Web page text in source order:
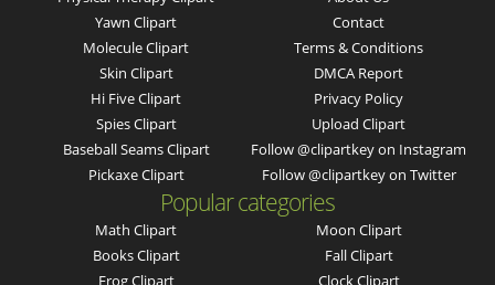
Yawn Clipart
Molecule Clipart
Skin Clipart
Hi Five Clipart
Spies Clipart
Baseball Seams Clipart
Pickaxe Clipart
Contact
Terms & Conditions
DMCA Report
Privacy Policy
Upload Clipart
Follow @clipartkey on Instagram
Follow @clipartkey on Twitter
Popular categories
Math Clipart
Books Clipart
Frog Clipart
Moon Clipart
Fall Clipart
Clock Clipart